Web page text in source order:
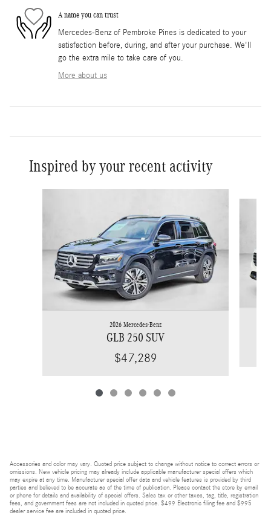
A name you can trust
Mercedes-Benz of Pembroke Pines is dedicated to your
satisfaction before, during, and after your purchase. We'll
go the extra mile to take care of you.
More about us
Inspired by your recent activity
2026 Mercedes-Benz
GLB 250 SUV
$47,289
Accessories and color may vary. Quoted price subject to change without notice to correct errors or
omissions. New vehicle pricing may already include applicable manufacturer special offers which
may expire at any time. Manufacturer special offer data and vehicle features is provided by third
parties and believed to be accurate as of the time of publication. Please contact the store by email
or phone for details and availability of special offers. Sales tax or other taxes, tag, title, registration
fees, and government fees are not included in quoted price. $499 Electronic filing fee and $995
dealer service fee are included in quoted price.